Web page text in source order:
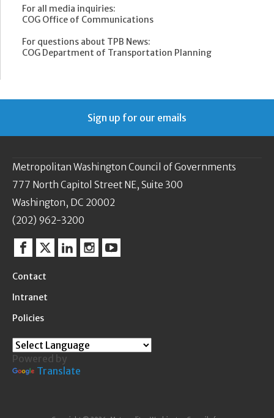
For all media inquiries:
COG Office of Communications
For questions about TPB News:
COG Department of Transportation Planning
Sign up for our emails
Metropolitan Washington Council of Governments
777 North Capitol Street NE, Suite 300
Washington, DC 20002
(202) 962-3200
Facebook
TwitterLinkedinInstagram
YouTube
Contact
Intranet
Policies
Powered by
Translate